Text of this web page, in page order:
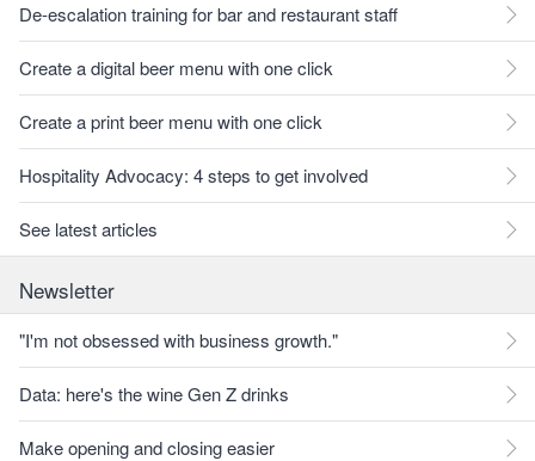
De-escalation training for bar and restaurant staff
Create a digital beer menu with one click
Create a print beer menu with one click
Hospitality Advocacy: 4 steps to get involved
See latest articles
Newsletter
"I'm not obsessed with business growth."
Data: here's the wine Gen Z drinks
Make opening and closing easier